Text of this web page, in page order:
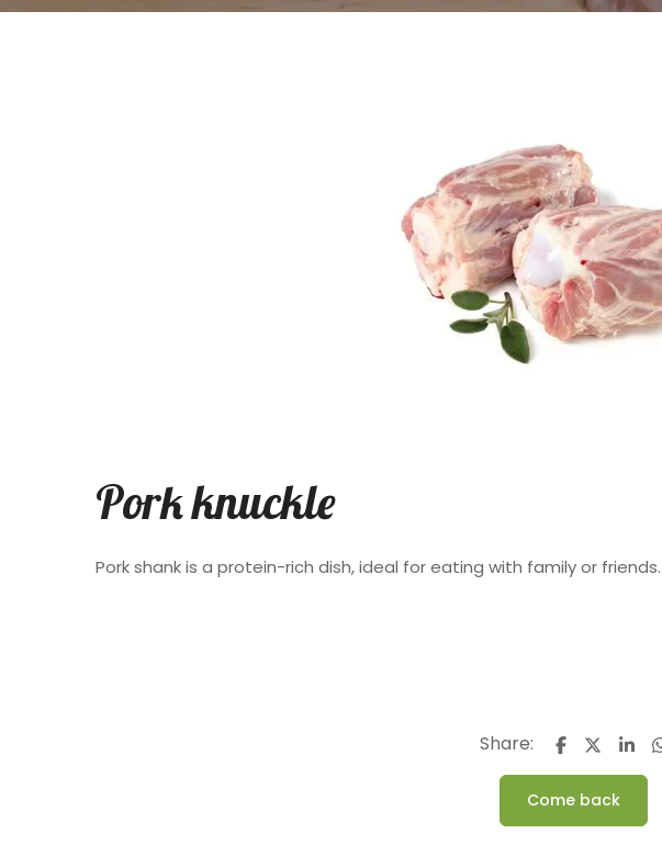
Pork knuckle
Pork shank is a protein-rich dish, ideal for eating with family or friends.
Share:
Come back